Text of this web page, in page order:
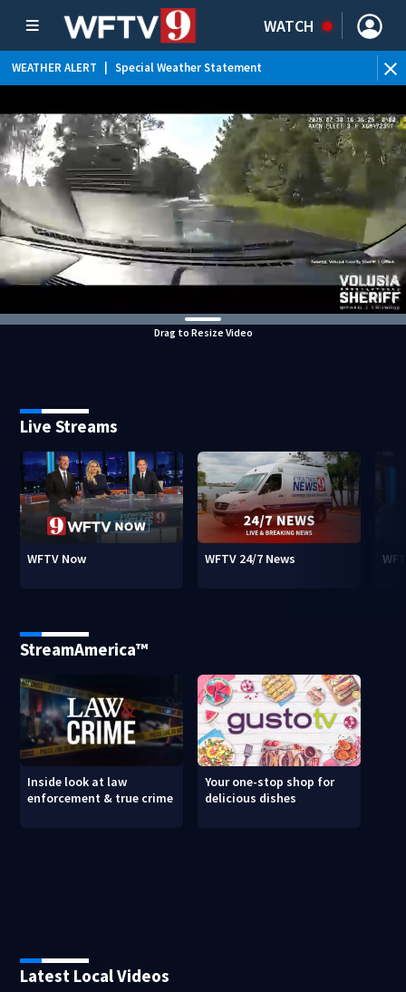
WATCH
WEATHER ALERT Special Weather Statement
Drag to Resize Video
Live Streams
WFTV Now WFTV 24/7 News
StreamAmerica™
Inside look at law
enforcement & true crime
Your one-stop shop for
delicious dishes
Latest Local Videos